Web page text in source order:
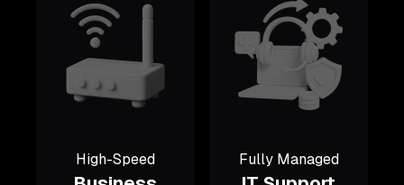
High-Speed Fully Managed